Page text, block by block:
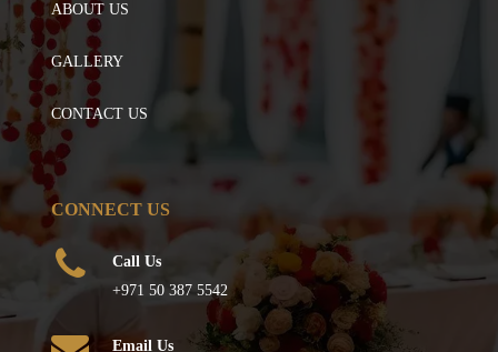
ABOUT US
GALLERY
CONTACT US
CONNECT US
Call Us
+971 50 387 5542
Email Us